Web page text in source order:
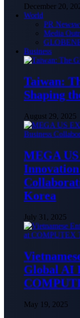
December 20,
World
PR
Media
Business
Taiwan:
Shaping
August 29, 2025
MEGA
Innovation
Korea
July 31, 2025
Global AI
May 19, 2025